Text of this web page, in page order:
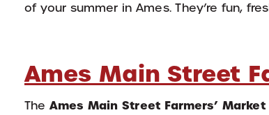
of your summer in Ames. They’re fun,
Ames Main Street
The Ames Main Street Farmers’ Market